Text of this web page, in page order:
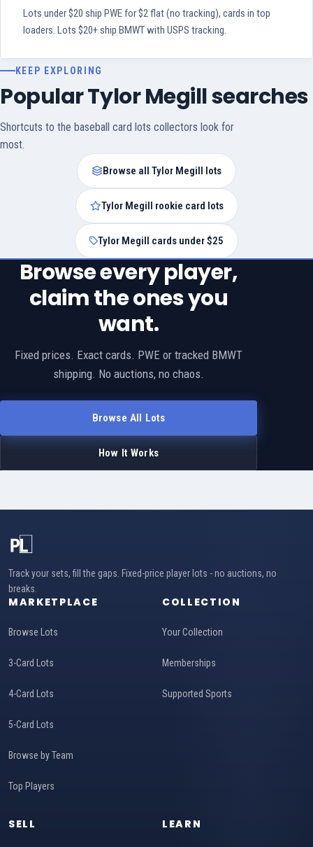
Lots under $20 ship PWE for $2 flat (no tracking), cards in top
loaders. Lots $20+ ship BMWT with USPS tracking.
KEEP EXPLORING
Popular Tylor Megill searches
Shortcuts to the baseball card lots collectors look for
most.
Browse all Tylor Megill lots
Tylor Megill rookie card lots
Tylor Megill cards under $25
Browse every player,
claim the ones you
want.
Fixed prices. Exact cards. PWE or tracked BMWT
shipping. No auctions, no chaos.
Browse All Lots
How It Works
Track your sets, fill the gaps. Fixed-price player lots - no auctions, no
breaks.
MARKETPLACE
Browse Lots
3-Card Lots
4-Card Lots
5-Card Lots
Browse by Team
Top Players
COLLECTION
Your Collection
Memberships
Supported Sports
SELL LEARN